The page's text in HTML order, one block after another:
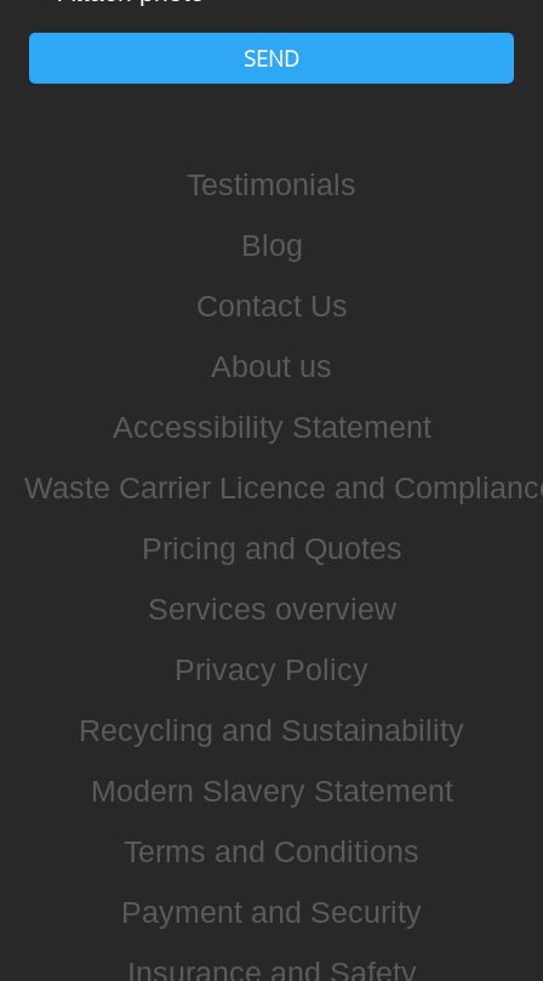
SEND
Testimonials
Blog
Contact Us
About us
Accessibility Statement
Waste Carrier Licence and
Pricing and Quotes
Services overview
Privacy Policy
Recycling and Sustainability
Modern Slavery Statement
Terms and Conditions
Payment and Security
Insurance and Safety